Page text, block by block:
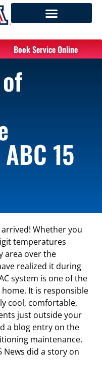
Book Service Online
15
Whether you
temperatures
area over the
realized it during
system is one of the
It is responsible
cool, comfortable,
just outside your
a blog entry on the
maintenance.
News did a story on